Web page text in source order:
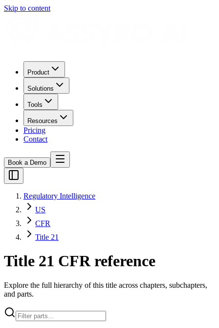
Skip to content
Product
Solutions
Tools
Resources
Pricing
Contact
Book a Demo
Regulatory Intelligence
US
CFR
Title 21
Title 21 CFR reference
Explore the full hierarchy of this title across chapters, subchapters,
and parts.